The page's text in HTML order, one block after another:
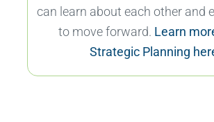
can learn about each other and
to move forward. Learn
Strategic Planning